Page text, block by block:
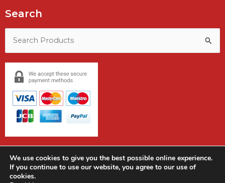
Search
Search
for:
We use cookies to give you the best possible online experience.
If you continue to use our website, you agree to our use of
cookies.